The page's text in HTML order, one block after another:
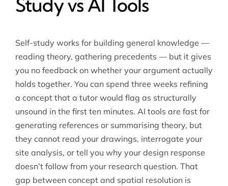
Study vs AI Tools
Self-study works for building general knowledge —
reading theory, gathering precedents — but it gives
you no feedback on whether your argument actually
holds together. You can spend three weeks refining
a concept that a tutor would flag as structurally
unsound in the first ten minutes. AI tools are fast for
generating references or summarising theory, but
they cannot read your drawings, interrogate your
site analysis, or tell you why your design response
doesn’t follow from your research question. That
gap between concept and spatial resolution is